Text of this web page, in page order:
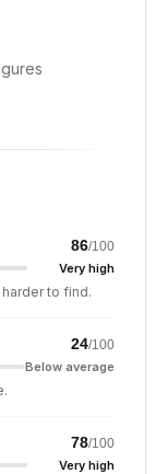
86/100
Very high
to find.
24/100
Below average
78/100
Very high